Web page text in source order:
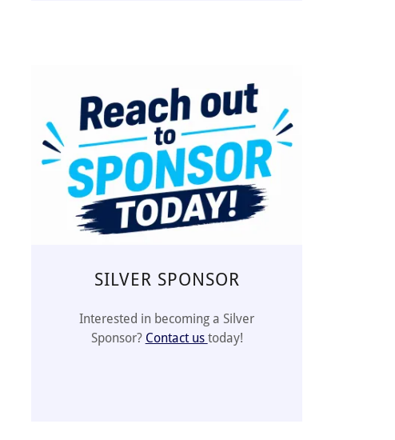
SILVER SPONSOR
Interested in becoming a Silver
Sponsor? Contact us today!